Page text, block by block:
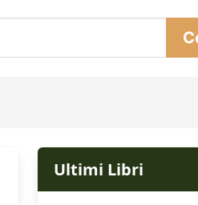
Ultimi Libri